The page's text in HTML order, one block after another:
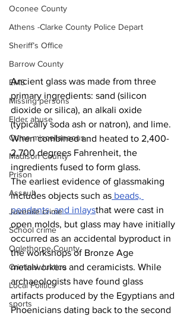
Oconee County
Athens -Clarke County Police Depart
Sheriff’s Office
Barrow County
EMS
Missing persons
Elder abuse
Crime miscellaneous
Madison County
Prison
Assault
Juvenile crime
School crime
Oglethorpe County
Criminal Justice
Local Politics
sports
Ancient glass was made from three
primary ingredients: sand (silicon
dioxide or silica), an alkali oxide
(typically soda ash or natron), and lime.
When combined and heated to 2,400-
2,700 degrees Fahrenheit, the
ingredients fused to form glass.
The earliest evidence of glassmaking
includes objects such as beads,
pendants, and inlaysthat were cast in
open molds, but glass may have initially
occurred as an accidental byproduct in
the workshops of Bronze Age
metalworkers and ceramicists. While
archaeologists have found glass
artifacts produced by the Egyptians and
Phoenicians dating back to the second